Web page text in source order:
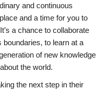
and continuous
and a time for you to
a chance to collaborate
to learn at a
of new knowledge
the world.
the next step in their